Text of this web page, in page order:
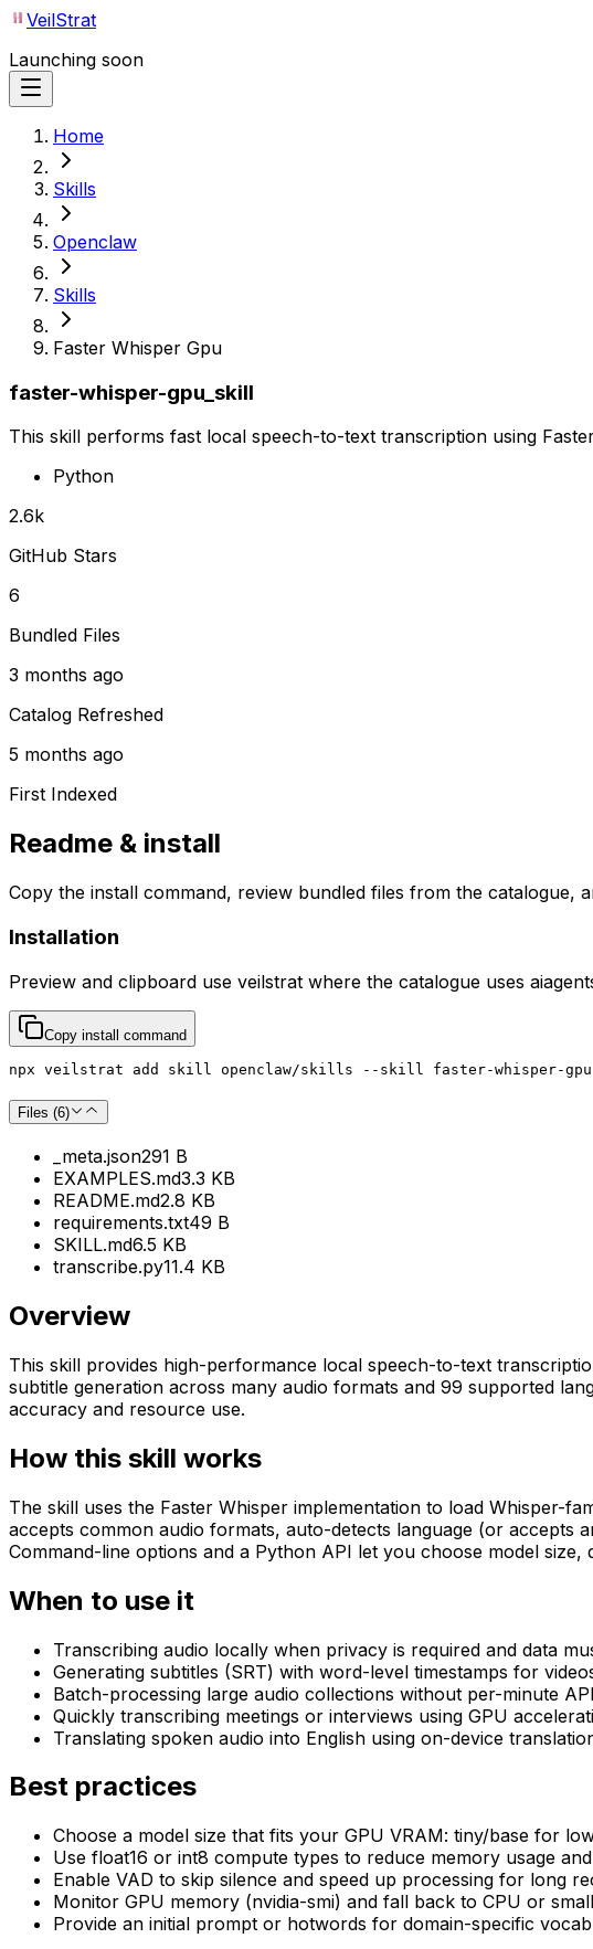
VeilStrat
Launching soon
Home
Skills
Openclaw
Skills
Faster Whisper Gpu
faster-whisper-gpu_skill
This skill performs fast local speech-to-text transcription using
Python
2.6k
GitHub Stars
6
Bundled Files
3 months ago
Catalog Refreshed
5 months ago
First Indexed
Readme & install
Copy the install command, review bundled files from the catalogue,
Installation
Preview and clipboard use veilstrat where the catalogue uses
Copy install command
npx veilstrat add skill openclaw/skills --skill faster-whisper-gpu
Files (6)
_meta.json291 B
EXAMPLES.md3.3 KB
README.md2.8 KB
requirements.txt49 B
SKILL.md6.5 KB
transcribe.py11.4 KB
Overview
This skill provides high-performance local speech-to-text
subtitle generation across many audio formats and 99 supported
accuracy and resource use.
How this skill works
The skill uses the Faster Whisper implementation to load Whisper-
accepts common audio formats, auto-detects language (or accepts
Command-line options and a Python API let you choose model
When to use it
Transcribing audio locally when privacy is required and data
Generating subtitles (SRT) with word-level timestamps for
Batch-processing large audio collections without per-minute
Quickly transcribing meetings or interviews using GPU
Translating spoken audio into English using on-device
Best practices
Choose a model size that fits your GPU VRAM: tiny/base for
Use float16 or int8 compute types to reduce memory usage
Enable VAD to skip silence and speed up processing for long
Monitor GPU memory (nvidia-smi) and fall back to CPU or
Provide an initial prompt or hotwords for domain-specific